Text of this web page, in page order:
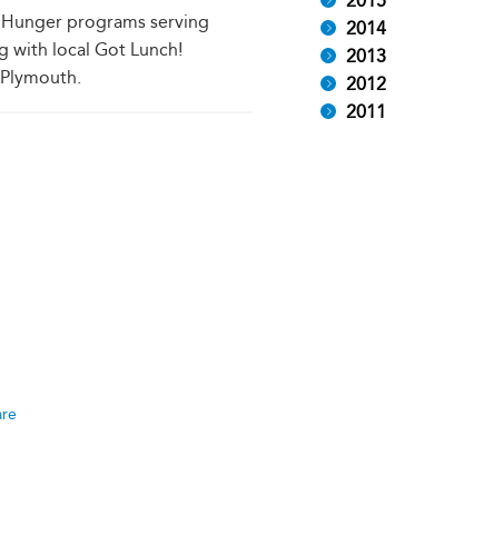
programs serving
with local Got Lunch!
2014
2013
2012
2011